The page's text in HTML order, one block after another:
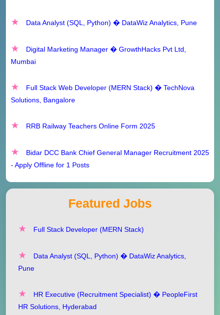
Data Analyst (SQL, Python) � DataWiz Analytics, Pune
Digital Marketing Manager � GrowthHacks Pvt Ltd,
Mumbai
Full Stack Web Developer (MERN Stack) � TechNova
Solutions, Bangalore
RRB Railway Teachers Online Form 2025
Bidar DCC Bank Chief General Manager Recruitment 2025
- Apply Offline for 1 Posts
Featured Jobs
Full Stack Developer (MERN Stack)
Data Analyst (SQL, Python) � DataWiz Analytics,
Pune
HR Executive (Recruitment Specialist) � PeopleFirst
HR Solutions, Hyderabad